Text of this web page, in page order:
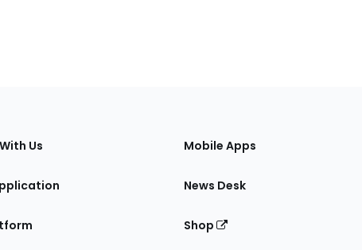
Us Mobile Apps
News Desk
Shop